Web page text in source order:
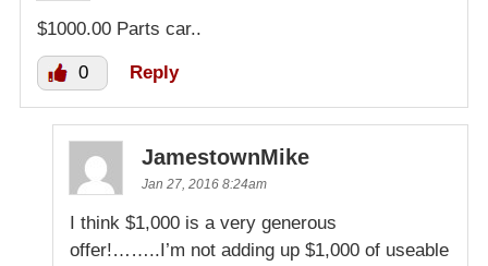
$1000.00 Parts car..
0 Reply
JamestownMike
Jan 27, 2016 8:24am
I think $1,000 is a very generous
offer!……..I’m not adding up $1,000 of useable